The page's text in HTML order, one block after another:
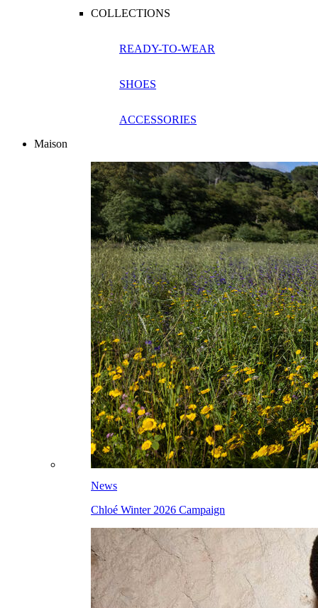
COLLECTIONS
READY-TO-WEAR
SHOES
ACCESSORIES
Maison
News
Chloé Winter 2026 Campaign